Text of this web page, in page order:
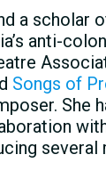
a scholar
anti-
Songs of
She